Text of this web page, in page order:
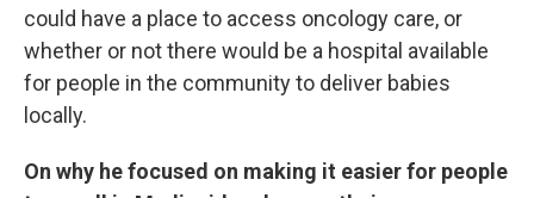
could have a place to access oncology care, or
whether or not there would be a hospital available
for people in the community to deliver babies
locally.
On why he focused on making it easier for people